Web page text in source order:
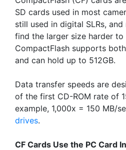
SD cards used in most
still used in digital SLRs,
find the larger size harder to
CompactFlash supports
and can hold up to 512GB.
Data transfer speeds are
of the first CD-ROM rate of
example, 1,000x = 150 MB/
drives.
CF Cards Use the PC Card